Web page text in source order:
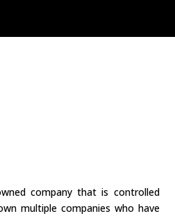
company that is controlled
multiple companies who have